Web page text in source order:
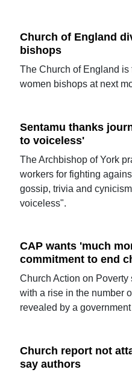
Church of England
bishops
The Church of England
women bishops at next
Sentamu thanks
to voiceless'
The Archbishop of York
workers for fighting
gossip, trivia and
voiceless".
CAP wants 'much
commitment to end
Church Action on
with a rise in the number
revealed by a
Church report not
say authors